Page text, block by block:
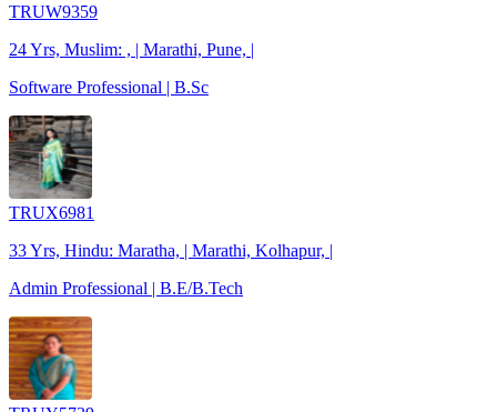
TRUW9359
24 Yrs, Muslim: , | Marathi, Pune, |
Software Professional | B.Sc
TRUX6981
33 Yrs, Hindu: Maratha, | Marathi, Kolhapur, |
Admin Professional | B.E/B.Tech